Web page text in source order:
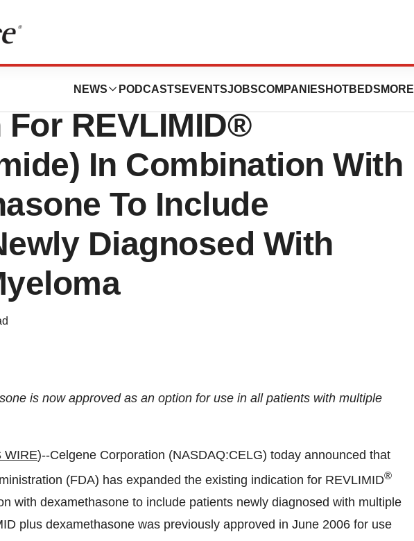
NEWS PODCASTS EVENTSJOBSCOMPANIES HOTBEDS MORE
FDA Expands
REVLIMID®
In Combination With
To Include
Diagnosed With
is now approved as an option for use in all patients with multiple
WIRE)--Celgene Corporation (NASDAQ:CELG) today announced that
(FDA) has expanded the existing indication for REVLIMID®
with dexamethasone to include patients newly diagnosed with multiple
plus dexamethasone was previously approved in June 2006 for use